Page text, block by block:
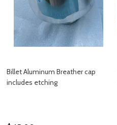
Billet Aluminum Breather cap
includes etching